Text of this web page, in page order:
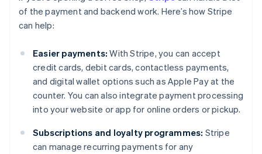
of the payment and backend work. Here’s how Stripe
can help:
Easier payments: With Stripe, you can accept
credit cards, debit cards, contactless payments,
and digital wallet options such as Apple Pay at the
counter. You can also integrate payment processing
into your website or app for online orders or pickup.
Subscriptions and loyalty programmes: Stripe
can manage recurring payments for any